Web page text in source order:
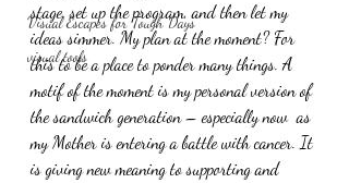
Visual Escapes for Tough Days
visual tools
stage, set up the program, and then let my
ideas simmer. My plan at the moment? For
this to be a place to ponder many things. A
motif of the moment is my personal version of
the sandwich generation – especially now  as
my Mother is entering a battle with cancer. It
is giving new meaning to supporting and